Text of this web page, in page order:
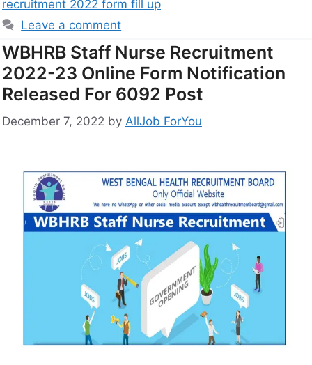
recruitment 2022 form fill up
Leave a comment
WBHRB Staff Nurse Recruitment
2022-23 Online Form Notification
Released For 6092 Post
December 7, 2022 by AllJob ForYou